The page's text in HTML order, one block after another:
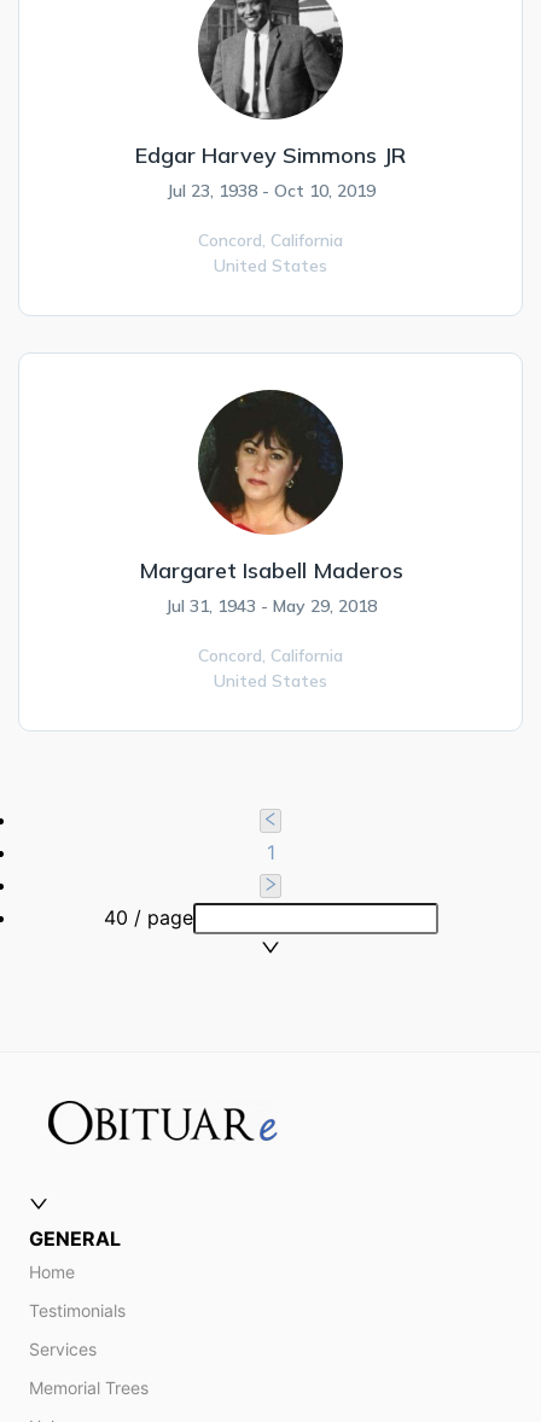
Edgar Harvey Simmons JR
Jul 23, 1938 - Oct 10, 2019
Concord, California
United States
Margaret Isabell Maderos
Jul 31, 1943 - May 29, 2018
Concord, California
United States
1
40 / page
GENERAL
Home
Testimonials
Services
Memorial Trees